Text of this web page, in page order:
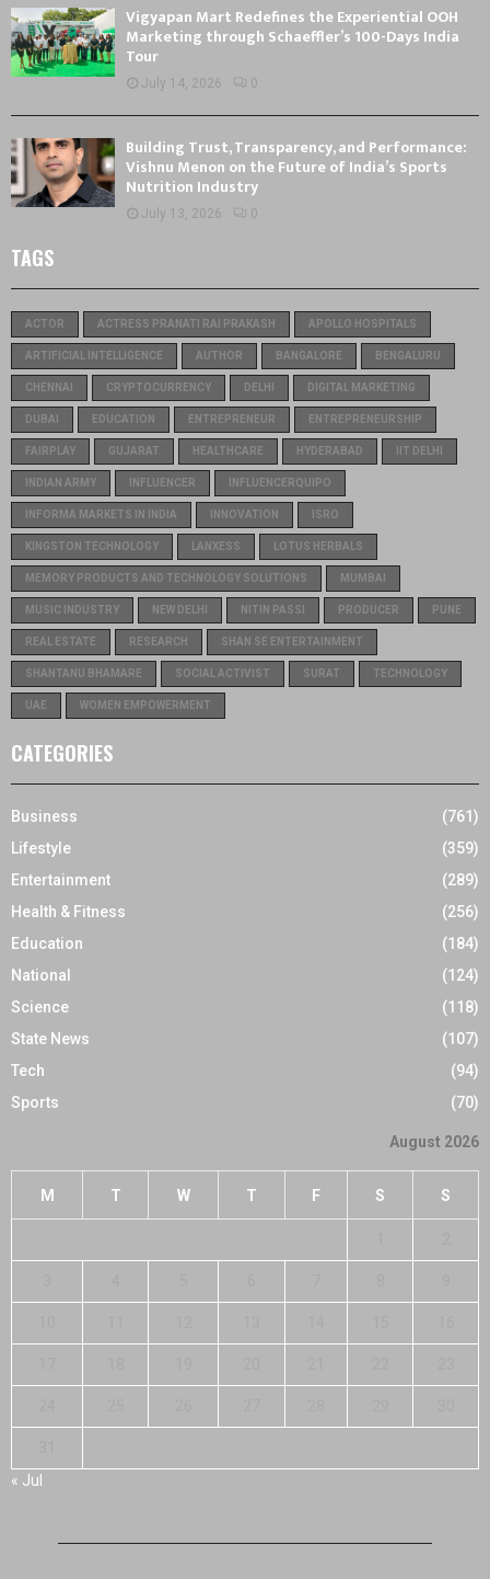
Vigyapan Mart Redefines the Experiential OOH
Marketing through Schaeffler’s 100-Days India
Tour
July 14, 2026 0
Building Trust, Transparency, and Performance:
Vishnu Menon on the Future of India’s Sports
Nutrition Industry
July 13, 2026 0
TAGS
ACTOR ACTRESS PRANATI RAI PRAKASH APOLLO HOSPITALS
ARTIFICIAL INTELLIGENCE AUTHOR BANGALORE BENGALURU
CHENNAI CRYPTOCURRENCY DELHI DIGITAL MARKETING
DUBAI EDUCATION ENTREPRENEUR ENTREPRENEURSHIP
FAIRPLAY GUJARAT HEALTHCARE HYDERABAD IIT DELHI
INDIAN ARMY INFLUENCER INFLUENCERQUIPO
INFORMA MARKETS IN INDIA INNOVATION ISRO
KINGSTON TECHNOLOGY LANXESS LOTUS HERBALS
MEMORY PRODUCTS AND TECHNOLOGY SOLUTIONS MUMBAI
MUSIC INDUSTRY NEW DELHI NITIN PASSI PRODUCER PUNE
REAL ESTATE RESEARCH SHAN SE ENTERTAINMENT
SHANTANU BHAMARE SOCIAL ACTIVIST SURAT TECHNOLOGY
UAE WOMEN EMPOWERMENT
CATEGORIES
Business
(761)
Lifestyle
(359)
Entertainment
(289)
Health & Fitness
(256)
Education
(184)
National
(124)
Science
(118)
State News
(107)
Tech
(94)
Sports
(70)
August 2026
M T W T F S S
« Jul